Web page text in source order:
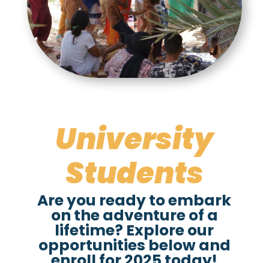
University
Students
Are you ready to embark
on the adventure of a
lifetime? Explore our
opportunities below and